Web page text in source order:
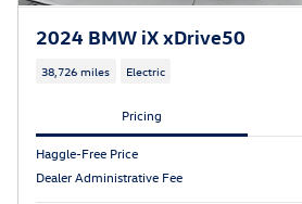
2024 BMW iX xDrive50
38,726 miles Electric
Pricing
Haggle-Free Price
Dealer Administrative Fee